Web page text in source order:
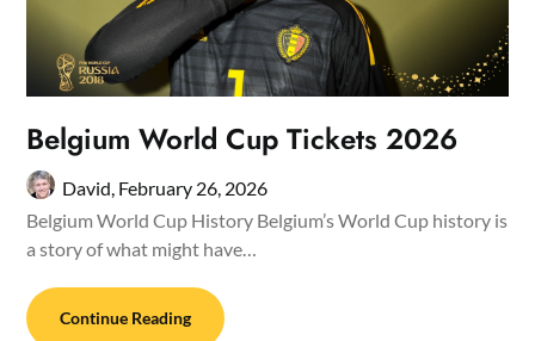
Belgium World Cup Tickets 2026
David, February 26, 2026
Belgium World Cup History Belgium’s World Cup history is
a story of what might have…
Continue Reading